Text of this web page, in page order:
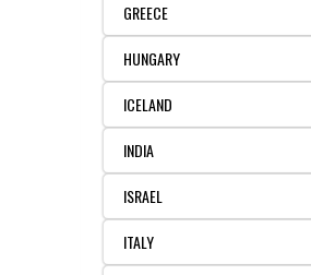
FLAER
GREECE
HUNGARY
ICELAND
INDIA
ISRAEL
ITALY